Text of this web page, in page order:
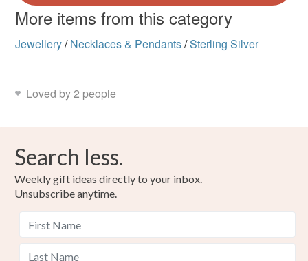
More items from this category
Jewellery/ Necklaces & Pendants/Sterling Silver
Loved by 2 people
Search less.
Weekly gift ideas directly to your inbox.
Unsubscribe anytime.